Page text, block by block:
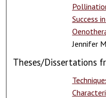
Success
Jennifer
Theses/Dissertations